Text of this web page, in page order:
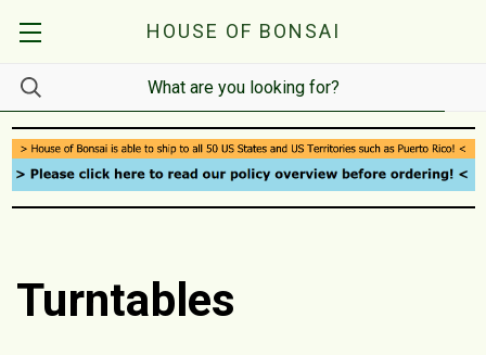
HOUSE OF BONSAI
Turntables